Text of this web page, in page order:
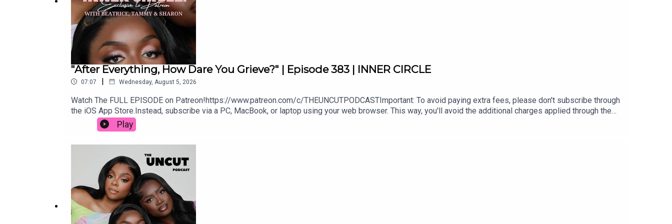
OUR APPLE MUSIC PLAYLIST: https://music.apple.com/gb/playlist/bts-song-of-the-week/pl.u-RRbVY4RueR8gyG
Connect with us:
Instagram: https://www.instagram.com/theuncutpodcast/
X: https://x.com/theuncutpodcast
Snapchat: https://www.snapchat.com/add/theuncutpodcast
fbclid=PAZXh0bgNhZW0CMTEAAaaTn0l6nmk6QCRy7hwbPt7ArWIT91nSJw4wgMKEw9RO-QQppHQ1yhTmzq0_aem_mH5QBC-N5WKGzQ54BLrHjA
"After Everything, How Dare You Grieve?" | Episode 383 | INNER CIRCLE
07:07 | Wednesday, August 5, 2026
Watch The FULL EPISODE on Patreon!https://www.patreon.com/c/THEUNCUTPODCASTImportant: To avoid paying extra fees, please don't subscribe through
the iOS App Store.Instead, subscribe via a PC, MacBook, or laptop using your web browser. This way, you'll avoid the additional charges applied through the
App Store.Send us your dilemma here: https://uncutpodcast.komi.io.Follow us on our personal Instagram accounts:Beatrice -
https://www.instagram.com/beatriceakn/Tammy - https://www.instagram.com/tammymontero/Sharon - https://www.instagram.com/sharonodu/
Play